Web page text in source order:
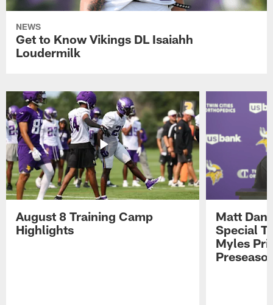
NEWS
Get to Know Vikings DL Isaiahh
Loudermilk
August 8 Training Camp
Highlights
Matt
Special
Myles